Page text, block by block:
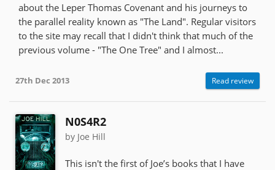
about the Leper Thomas Covenant and his journeys to
the parallel reality known as "The Land". Regular visitors
to the site may recall that I didn't think that much of the
previous volume - "The One Tree" and I almost...
27th Dec 2013 Read review
N0S4R2
by Joe Hill
This isn't the first of Joe’s books that I have